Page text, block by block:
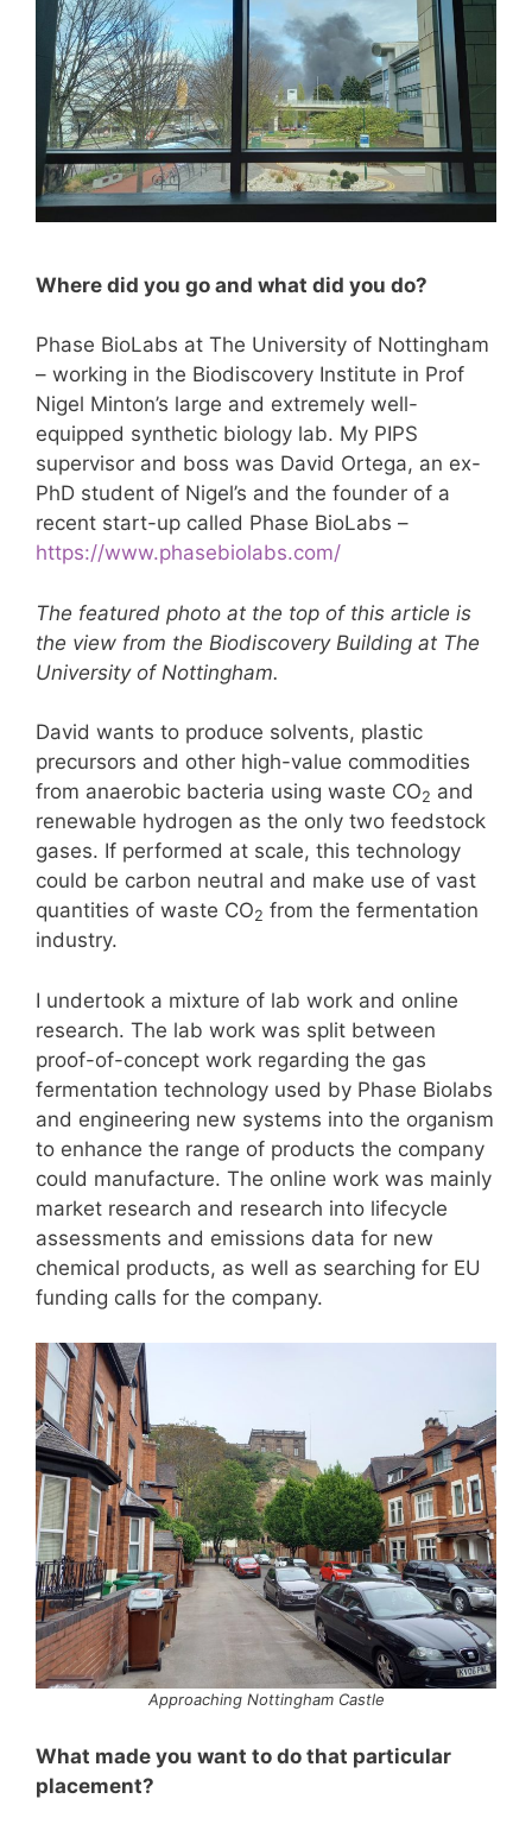
Where did you go and what did you do?
Phase BioLabs at The University of Nottingham
– working in the Biodiscovery Institute in Prof
Nigel Minton’s large and extremely well-
equipped synthetic biology lab. My PIPS
supervisor and boss was David Ortega, an ex-
PhD student of Nigel’s and the founder of a
recent start-up called Phase BioLabs –
https://www.phasebiolabs.com/
The featured photo at the top of this article is
the view from the Biodiscovery Building at The
University of Nottingham.
David wants to produce solvents, plastic
precursors and other high-value commodities
from anaerobic bacteria using waste CO2 and
renewable hydrogen as the only two feedstock
gases. If performed at scale, this technology
could be carbon neutral and make use of vast
quantities of waste CO2 from the fermentation
industry.
I undertook a mixture of lab work and online
research. The lab work was split between
proof-of-concept work regarding the gas
fermentation technology used by Phase Biolabs
and engineering new systems into the organism
to enhance the range of products the company
could manufacture. The online work was mainly
market research and research into lifecycle
assessments and emissions data for new
chemical products, as well as searching for EU
funding calls for the company.
Approaching Nottingham Castle
What made you want to do that particular
placement?